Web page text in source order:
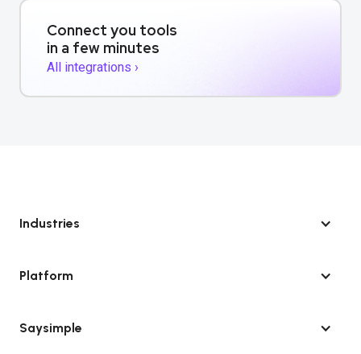
Connect you tools
in a few minutes
All integrations ›
Industries
Platform
Saysimple